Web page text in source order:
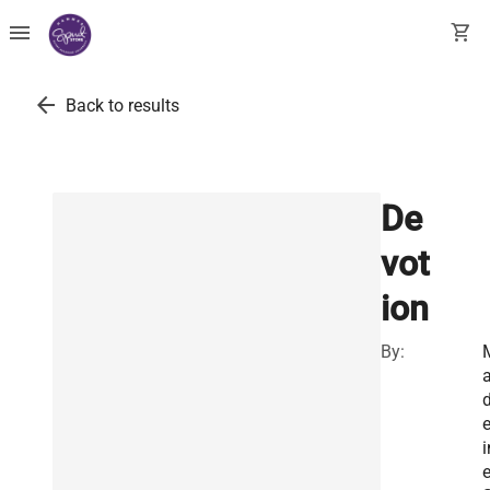
menu shopping_cart
arrow_back Back to results
De
vot
ion
By:
e